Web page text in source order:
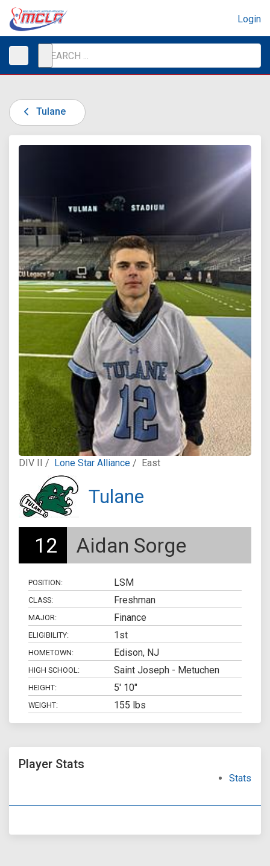
Login
Tulane
DIV II / Lone Star Alliance / East
Tulane
12 Aidan Sorge
POSITION: LSM
CLASS: Freshman
MAJOR: Finance
ELIGIBILITY: 1st
HOMETOWN: Edison, NJ
HIGH SCHOOL: Saint Joseph - Metuchen
HEIGHT: 5' 10"
WEIGHT: 155 lbs
Player Stats
Stats